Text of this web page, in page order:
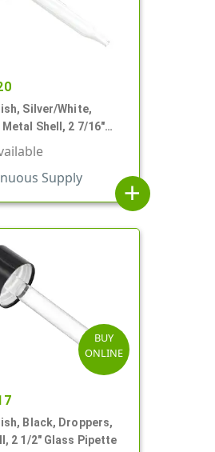
Silver/White,
Shell, 2 7/16"
White Bulb
Supply
add
BUY
ONLINE
Black, Droppers,
2 1/2" Glass Pipette